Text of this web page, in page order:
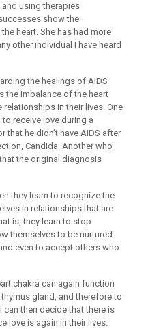
using therapies
show the
heart. She has had more
other individual I have heard
the healings of AIDS
the imbalance of the heart
in their lives. One
receive love during a
he didn’t have AIDS after
Candida. Another who
the original diagnosis
they learn to recognize the
in relationships that are
is, they learn to stop
themselves to be nurtured.
even to accept others who
chakra can again function
gland, and therefore to
can then decide that there is
love is again in their lives.